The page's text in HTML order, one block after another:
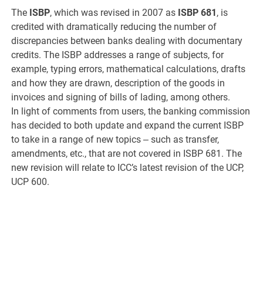
The ISBP, which was revised in 2007 as ISBP 681, is
credited with dramatically reducing the number of
discrepancies between banks dealing with documentary
credits. The ISBP addresses a range of subjects, for
example, typing errors, mathematical calculations, drafts
and how they are drawn, description of the goods in
invoices and signing of bills of lading, among others.
In light of comments from users, the banking commission
has decided to both update and expand the current ISBP
to take in a range of new topics ‒ such as transfer,
amendments, etc., that are not covered in ISBP 681. The
new revision will relate to ICC’s latest revision of the UCP,
UCP 600.